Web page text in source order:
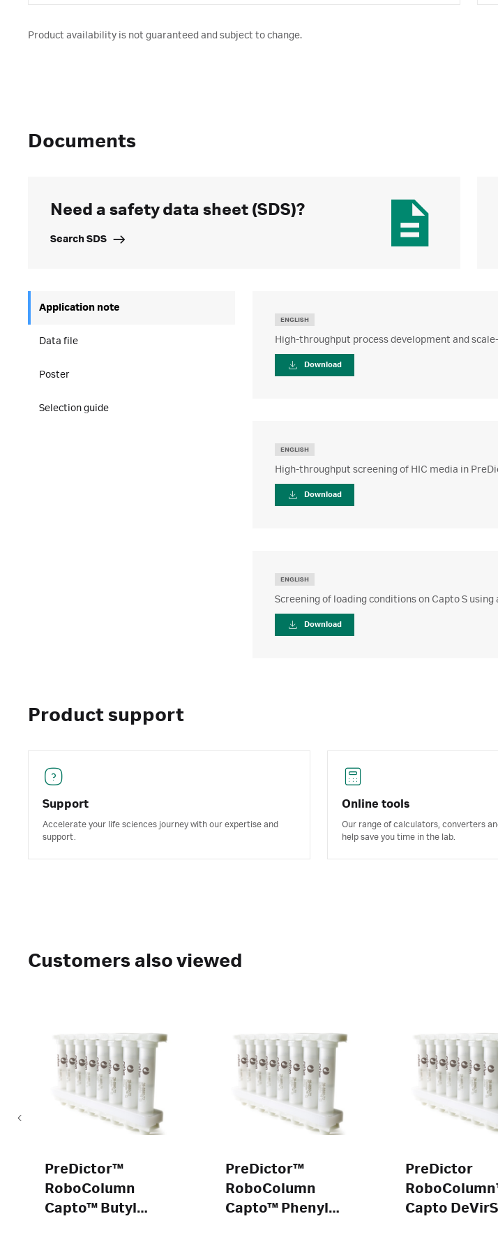
Product availability is not guaranteed and subject to change.
Documents
Need a safety data sheet (SDS)?
Search SDS
Application note
Data file
Poster
Selection guide
ENGLISH
High-throughput process development and
Download
ENGLISH
High-throughput screening of HIC media in
Download
ENGLISH
Screening of loading conditions on Capto S
Download
Product support
Support
Accelerate your life sciences journey with our expertise and
support.
Online tools
Our range of calculators, converters
help save you time in the lab.
Customers also viewed
PreDictor™
RoboColumn
Capto™ Butyl
PreDictor™
RoboColumn
Capto™ Phenyl
PreDictor
Capto DeVirS